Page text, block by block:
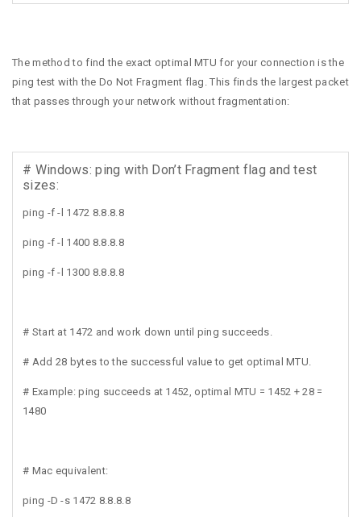
The method to find the exact optimal MTU for your connection is the
ping test with the Do Not Fragment flag. This finds the largest packet
that passes through your network without fragmentation:
# Windows: ping with Don’t Fragment flag and test
sizes:
ping -f -l 1472 8.8.8.8
ping -f -l 1400 8.8.8.8
ping -f -l 1300 8.8.8.8
# Start at 1472 and work down until ping succeeds.
# Add 28 bytes to the successful value to get optimal MTU.
# Example: ping succeeds at 1452, optimal MTU = 1452 + 28 =
1480
# Mac equivalent:
ping -D -s 1472 8.8.8.8